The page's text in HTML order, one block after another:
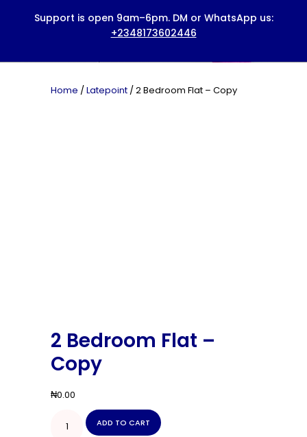
HOME
Home / Latepoint / 2 Bedroom Flat – Copy
2 Bedroom Flat –
Copy
₦0.00
Bedroom ADD TO CART